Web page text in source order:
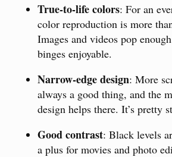
True-to-life colors: For an
color reproduction is more
Images and videos pop
binges enjoyable.
Narrow-edge design: More
always a good thing, and the
design helps there. It’s pretty
Good contrast: Black levels
a plus for movies and photo